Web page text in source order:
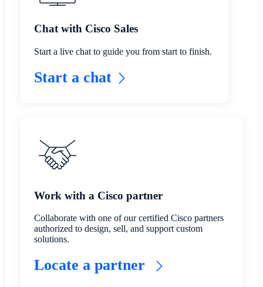
​​Chat with Cisco Sales​
Start a live chat to guide you from start to finish.
Start a chat
​​Work with a Cisco partner​
Collaborate with one of our certified Cisco partners
authorized to design, sell, and support custom
solutions.
Locate a partner